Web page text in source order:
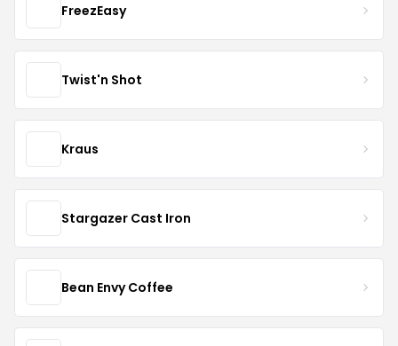
FreezEasy
Twist'n Shot
Kraus
Stargazer Cast Iron
Bean Envy Coffee